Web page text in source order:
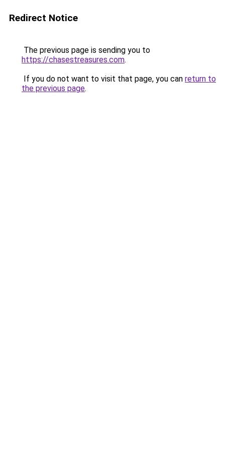
Redirect Notice
The previous page is sending you to
https://chasestreasures.com.
If you do not want to visit that page, you can return to
the previous page.